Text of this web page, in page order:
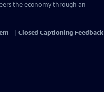
the economy through an
Closed Captioning Feedback